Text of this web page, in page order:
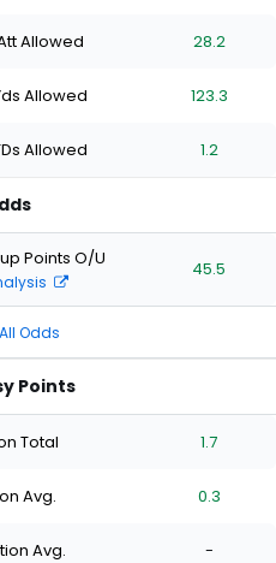
stars
of
stars
of
stars
of
stars
Allowed 28.2
Allowed 123.3
Allowed 1.2
Points O/U 45.5
Odds
Points
Total 1.7
Avg. 0.3
Avg. -